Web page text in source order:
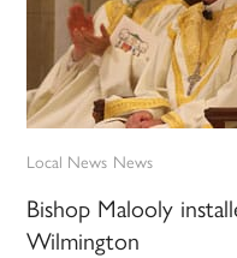
Local News News
Bishop Malooly
Wilmington